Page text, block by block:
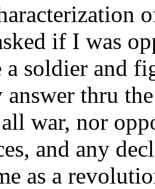
if I was
a soldier and
answer thru
war, nor
and any
as a